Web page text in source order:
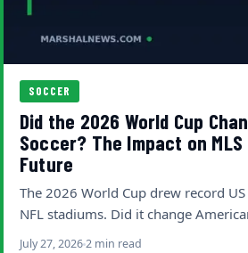
SOCCER
Did the 2026 World Cup
Soccer? The Impact on
Future
The 2026 World Cup drew record
NFL stadiums. Did it change
July 27, 20262 min read